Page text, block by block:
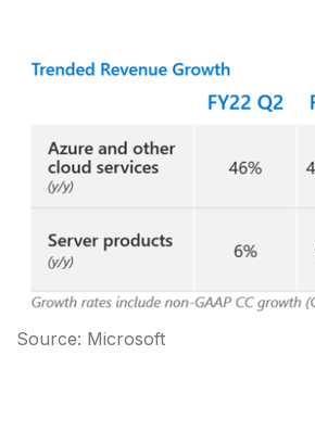
Source: Microsoft